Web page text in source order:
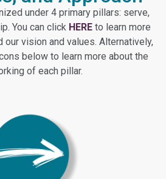
under 4 primary pillars: serve,
You can click HERE to learn more
our vision and values. Alternatively,
below to learn more about the
of each pillar.